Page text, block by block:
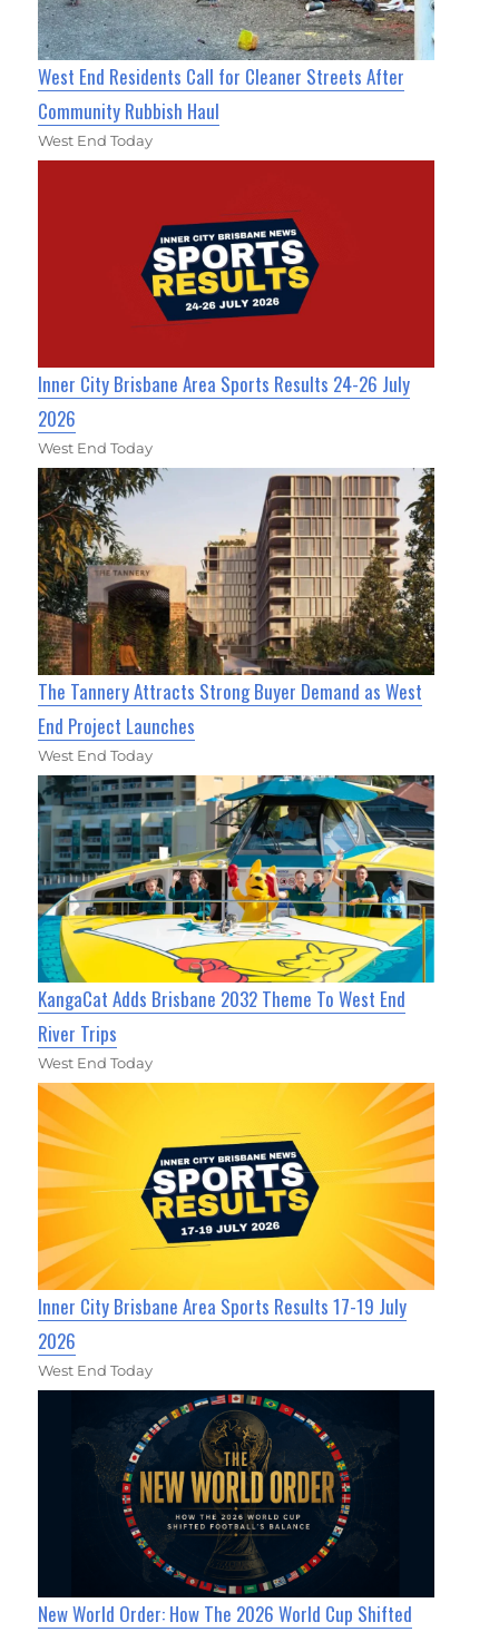
West End Residents Call for Cleaner Streets After
Community Rubbish Haul
West End Today
Inner City Brisbane Area Sports Results 24-26 July
2026
West End Today
The Tannery Attracts Strong Buyer Demand as West
End Project Launches
West End Today
KangaCat Adds Brisbane 2032 Theme To West End
River Trips
West End Today
Inner City Brisbane Area Sports Results 17-19 July
2026
West End Today
New World Order: How The 2026 World Cup Shifted